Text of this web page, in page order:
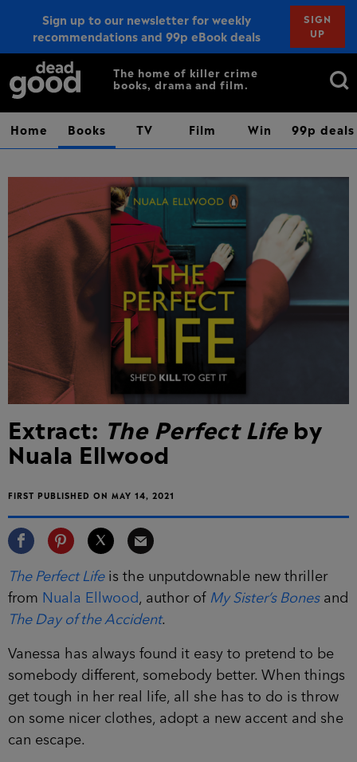
Sign up to our newsletter for weekly
recommendations and 99p eBook deals
SIGN
UP
Sign up
The home of killer crime
books, drama and film.
Search
Home Books TV Film Win 99p deals
Extract: The Perfect Lifeby
Nuala Ellwood
FIRST PUBLISHED ON MAY 14, 2021
The Perfect Lifeis the unputdownable new thriller
from Nuala Ellwood, author of My Sister’s Bonesand
The Day of the Accident.
Vanessa has always found it easy to pretend to be
somebody different, somebody better. When things
get tough in her real life, all she has to do is throw
on some nicer clothes, adopt a new accent and she
can escape.